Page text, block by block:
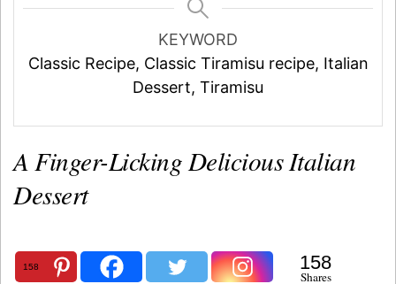
KEYWORD
Classic Recipe, Classic Tiramisu recipe, Italian
Dessert, Tiramisu
A Finger-Licking Delicious Italian
Dessert
158 158
Shares